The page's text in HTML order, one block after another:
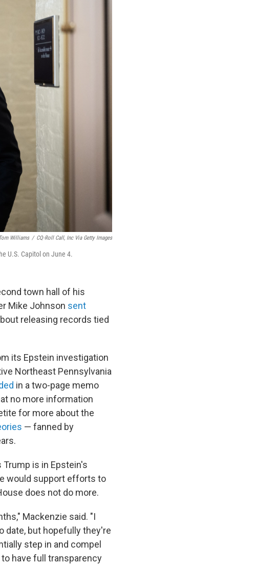
Tom Williams / CQ-Roll Call, Inc Via Getty Images
U.S. Capitol on June 4.
town hall of his
Mike Johnson sent
releasing records tied
its Epstein investigation
Northeast Pennsylvania
in a two-page memo
no more information
for more about the
— fanned by
is in Epstein's
would support efforts to
does not do more.
Mackenzie said. "I
date, but hopefully they're
step in and compel
have full transparency